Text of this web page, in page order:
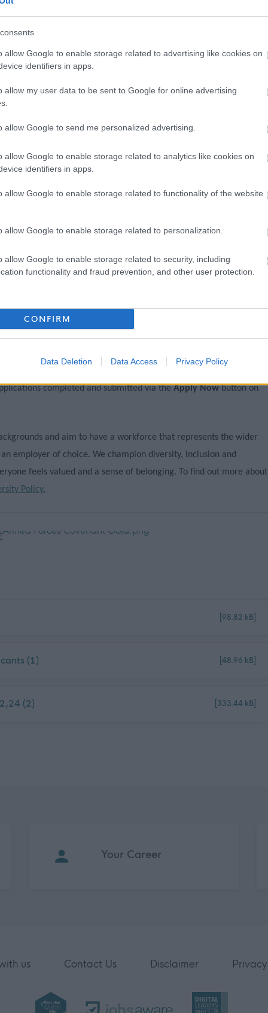
allow Google to enable storage related to advertising like cookies on
identifiers in apps.
allow my user data to be sent to Google for online advertising
allow Google to send me personalized advertising.
allow Google to enable storage related to analytics like cookies on
identifiers in apps.
allow Google to enable storage related to functionality of the website
allow Google to enable storage related to personalization.
allow Google to enable storage related to security, including
functionality and fraud prevention, and other user protection.
CONFIRM
Data Deletion Data Access Privacy Policy
Programme
of a positive work-life balance to the wellbeing and
first approach to requests from our employees to change the way
with the need to ensure the needs of the quality of the important
that each request is given careful consideration with a view to
Nowbutton at the top of this page.
within the vacancy advert and/or the job description please
by contacting the recruiting manager, applications must be
top of this page.
completed and submitted via theApply Nowbutton on
and aim to have a workforce that represents the wider
employer of choice. We champion diversity, inclusion and
feels valued and a sense of belonging. To find out more about
Policy.
[98.82 kB]
(1) [48.96 kB]
(2) [333.44 kB]
Your Career
us Contact Us Disclaimer